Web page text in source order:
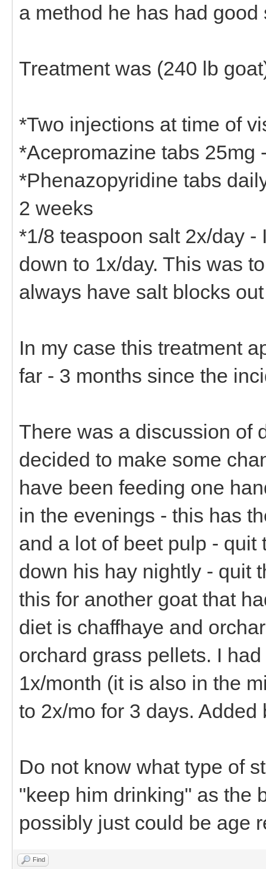
a method he has had good
Treatment was (240 lb
*Two injections at time of
*Acepromazine tabs 25mg
*Phenazopyridine tabs
2 weeks
*1/8 teaspoon salt 2x/day
down to 1x/day. This was
always have salt blocks
In my case this treatment
far - 3 months since the
There was a discussion of
decided to make some
have been feeding one
in the evenings - this has
and a lot of beet pulp -
down his hay nightly - quit
this for another goat that
diet is chaffhaye and
orchard grass pellets. I
1x/month (it is also in the
to 2x/mo for 3 days.
Do not know what type of
"keep him drinking" as the
possibly just could be age
Find